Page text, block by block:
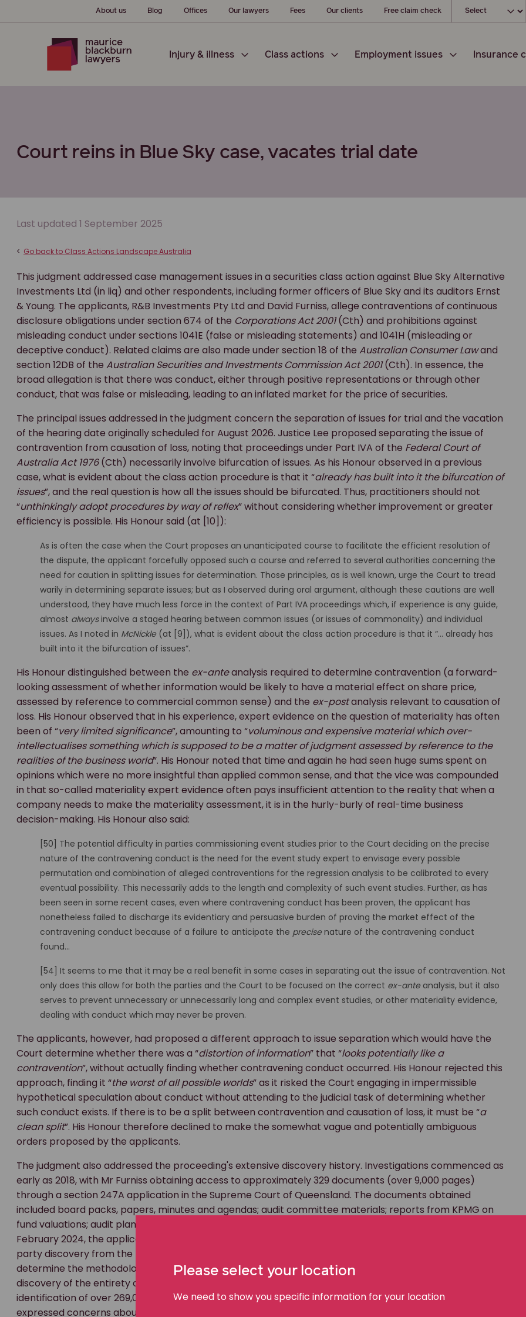
About us Blog Offices Our lawyers Fees Our clients Free claim check Choose your
Injury & illness Class actions Employment issues Insurance
Court reins in Blue Sky case, vacates trial date
Last updated 1 September 2025
< Go back to Class Actions Landscape Australia
This judgment addressed case management issues in a securities class action against Blue Sky Alternative
Investments Ltd (in liq) and other respondents, including former officers of Blue Sky and its auditors Ernst
& Young. The applicants, R&B Investments Pty Ltd and David Furniss, allege contraventions of continuous
disclosure obligations under section 674 of the Corporations Act 2001(Cth) and prohibitions against
misleading conduct under sections 1041E (false or misleading statements) and 1041H (misleading or
deceptive conduct). Related claims are also made under section 18 of the Australian Consumer Lawand
section 12DB of the Australian Securities and Investments Commission Act 2001(Cth). In essence, the
broad allegation is that there was conduct, either through positive representations or through other
conduct, that was false or misleading, leading to an inflated market for the price of securities.
The principal issues addressed in the judgment concern the separation of issues for trial and the vacation
of the hearing date originally scheduled for August 2026. Justice Lee proposed separating the issue of
contravention from causation of loss, noting that proceedings under Part IVA of the Federal Court of
Australia Act 1976(Cth) necessarily involve bifurcation of issues. As his Honour observed in a previous
case, what is evident about the class action procedure is that it “already has built into it the bifurcation of
issues”, and the real question is how all the issues should be bifurcated. Thus, practitioners should not
“unthinkingly adopt procedures by way of reflex” without considering whether improvement or greater
efficiency is possible. His Honour said (at [10]):
As is often the case when the Court proposes an unanticipated course to facilitate the efficient resolution of
the dispute, the applicant forcefully opposed such a course and referred to several authorities concerning the
need for caution in splitting issues for determination. Those principles, as is well known, urge the Court to tread
warily in determining separate issues; but as I observed during oral argument, although these cautions are well
understood, they have much less force in the context of Part IVA proceedings which, if experience is any guide,
almost alwaysinvolve a staged hearing between common issues (or issues of commonality) and individual
issues. As I noted in McNickle (at [9]), what is evident about the class action procedure is that it “... already has
built into it the bifurcation of issues”.
His Honour distinguished between the ex-anteanalysis required to determine contravention (a forward-
looking assessment of whether information would be likely to have a material effect on share price,
assessed by reference to commercial common sense) and the ex-postanalysis relevant to causation of
loss. His Honour observed that in his experience, expert evidence on the question of materiality has often
been of “very limited significance”, amounting to “voluminous and expensive material which over-
intellectualises something which is supposed to be a matter of judgment assessed by reference to the
realities of the business world”. His Honour noted that time and again he had seen huge sums spent on
opinions which were no more insightful than applied common sense, and that the vice was compounded
in that so-called materiality expert evidence often pays insufficient attention to the reality that when a
company needs to make the materiality assessment, it is in the hurly-burly of real-time business
decision-making. His Honour also said:
[50] The potential difficulty in parties commissioning event studies prior to the Court deciding on the precise
nature of the contravening conduct is the need for the event study expert to envisage every possible
permutation and combination of alleged contraventions for the regression analysis to be calibrated to every
eventual possibility. This necessarily adds to the length and complexity of such event studies. Further, as has
been seen in some recent cases, even where contravening conduct has been proven, the applicant has
nonetheless failed to discharge its evidentiary and persuasive burden of proving the market effect of the
contravening conduct because of a failure to anticipate the precise nature of the contravening conduct
found…
[54] It seems to me that it may be a real benefit in some cases in separating out the issue of contravention. Not
only does this allow for both the parties and the Court to be focused on the correct ex-ante analysis, but it also
serves to prevent unnecessary or unnecessarily long and complex event studies, or other materiality evidence,
dealing with conduct which may never be proven.
The applicants, however, had proposed a different approach to issue separation which would have the
Court determine whether there was a “distortion of information” that “looks potentially like a
contravention”, without actually finding whether contravening conduct occurred. His Honour rejected this
approach, finding it “the worst of all possible worlds” as it risked the Court engaging in impermissible
hypothetical speculation about conduct without attending to the judicial task of determining whether
such conduct exists. If there is to be a split between contravention and causation of loss, it must be “a
clean split”. His Honour therefore declined to make the somewhat vague and potentially ambiguous
orders proposed by the applicants.
The judgment also addressed the proceeding's extensive discovery history. Investigations commenced as
early as 2018, with Mr Furniss obtaining access to approximately 329 documents (over 9,000 pages)
through a section 247A application in the Supreme Court of Queensland. The documents obtained
included board packs, papers, minutes and agendas; audit committee materials; reports from KPMG on
fund valuations; audit plans and closing reports from Ernst & Young; and relevant insurance policies. In
February 2024, the applicants received over 8,000 documents produced to ASIC. Subsequently, non-
party discovery from the receiver of Blue Sky was ordered, with a Discovery Referee appointed to
determine the methodology. The applicants had initially sought orders requiring the receiver to give
discovery of the entirety of Blue Sky's file server and ‘Office 365 environment’. This resulted in
identification of over 269,000 additional documents following refined search terms, though his Honour
expressed concerns about whether this extensive additional discovery was truly necessary given the
Please select your location
We need to show you specific information for your location